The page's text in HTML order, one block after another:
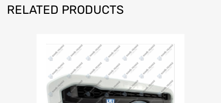
RELATED PRODUCTS